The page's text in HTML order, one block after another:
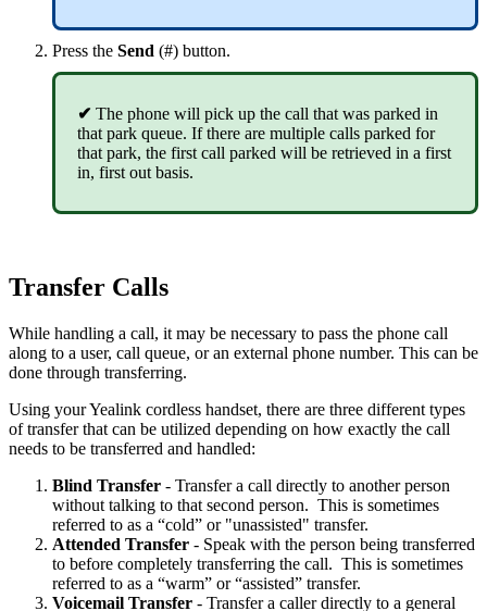
Press the Send (#) button.
✔ The phone will pick up the call that was parked in
that park queue. If there are multiple calls parked for
that park, the first call parked will be retrieved in a first
in, first out basis.
Transfer Calls
While handling a call, it may be necessary to pass the phone call
along to a user, call queue, or an external phone number. This can be
done through transferring.
Using your Yealink cordless handset, there are three different types
of transfer that can be utilized depending on how exactly the call
needs to be transferred and handled:
Blind Transfer - Transfer a call directly to another person
without talking to that second person. This is sometimes
referred to as a “cold” or "unassisted" transfer.
Attended Transfer - Speak with the person being transferred
to before completely transferring the call. This is sometimes
referred to as a “warm” or “assisted” transfer.
Voicemail Transfer - Transfer a caller directly to a general